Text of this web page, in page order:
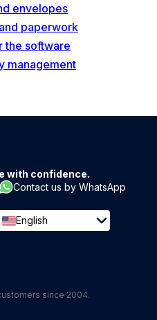
envelopes
paperwork
the software
management
with confidence.
Contact us by WhatsApp
English
since 2004.